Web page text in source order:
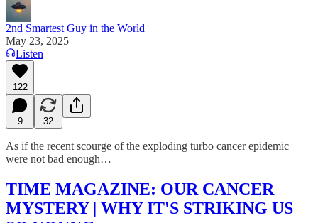
2nd Smartest Guy in the World
May 23, 2025
Listen
122
9 32
As if the recent scourge of the exploding turbo cancer epidemic
were not bad enough…
TIME MAGAZINE: OUR CANCER
MYSTERY | WHY IT'S STRIKING US